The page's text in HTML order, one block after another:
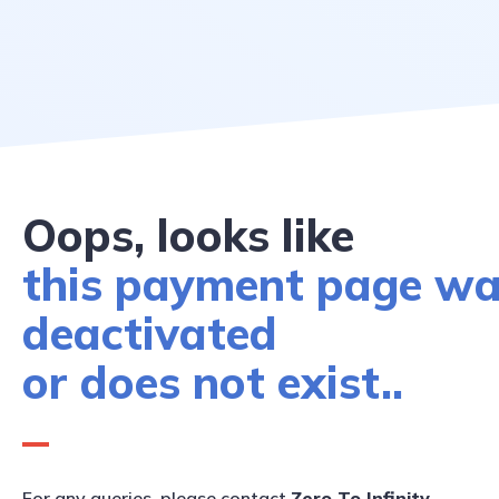
Oops, looks like
this payment page
deactivated
or does not exist..